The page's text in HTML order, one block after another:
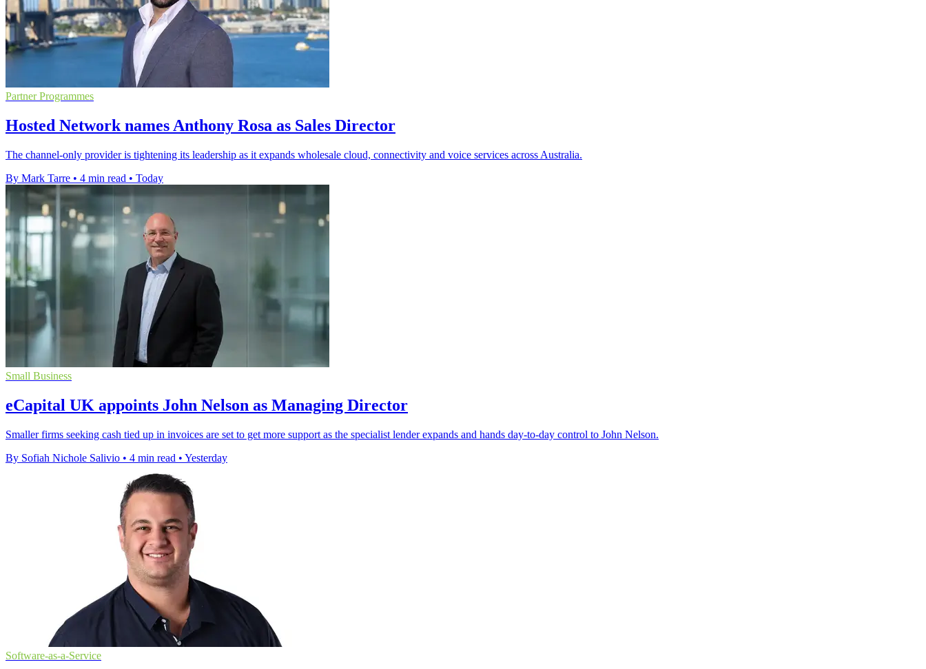
Partner Programmes
Hosted Network names Anthony Rosa as Sales Director
The channel-only provider is tightening its leadership as it expands wholesale cloud, connectivity and voice services across Australia.
By Mark Tarre • 4 min read • Today
Small Business
eCapital UK appoints John Nelson as Managing Director
Smaller firms seeking cash tied up in invoices are set to get more support as the specialist lender expands and hands day-to-day control to John Nelson.
By Sofiah Nichole Salivio • 4 min read • Yesterday
Software-as-a-Service